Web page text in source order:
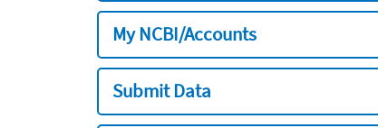
My NCBI/Accounts
Submit Data